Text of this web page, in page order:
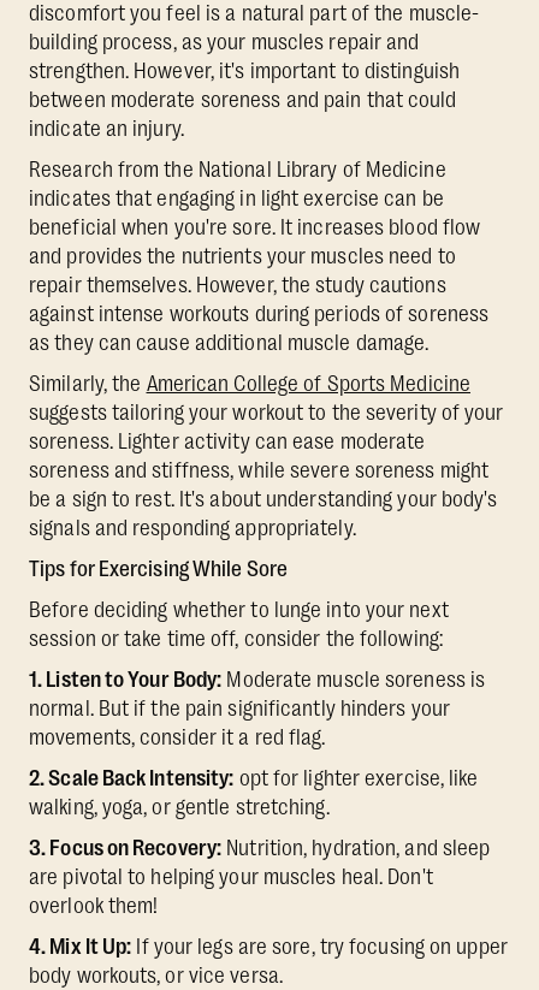
discomfort you feel is a natural part of the muscle-
building process, as your muscles repair and
strengthen. However, it's important to distinguish
between moderate soreness and pain that could
indicate an injury.
Research from the National Library of Medicine
indicates that engaging in light exercise can be
beneficial when you're sore. It increases blood flow
and provides the nutrients your muscles need to
repair themselves. However, the study cautions
against intense workouts during periods of soreness
as they can cause additional muscle damage.
Similarly, the American College of Sports Medicine
suggests tailoring your workout to the severity of your
soreness. Lighter activity can ease moderate
soreness and stiffness, while severe soreness might
be a sign to rest. It's about understanding your body's
signals and responding appropriately.
Tips for Exercising While Sore
Before deciding whether to lunge into your next
session or take time off, consider the following:
1. Listen to Your Body: Moderate muscle soreness is
normal. But if the pain significantly hinders your
movements, consider it a red flag.
2. Scale Back Intensity: opt for lighter exercise, like
walking, yoga, or gentle stretching.
3. Focus on Recovery: Nutrition, hydration, and sleep
are pivotal to helping your muscles heal. Don't
overlook them!
4. Mix It Up: If your legs are sore, try focusing on upper
body workouts, or vice versa.